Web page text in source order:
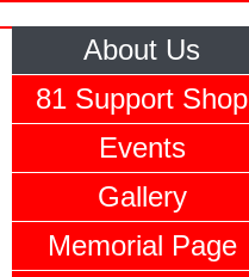
About Us
81 Support Shop
Events
Gallery
Memorial Page